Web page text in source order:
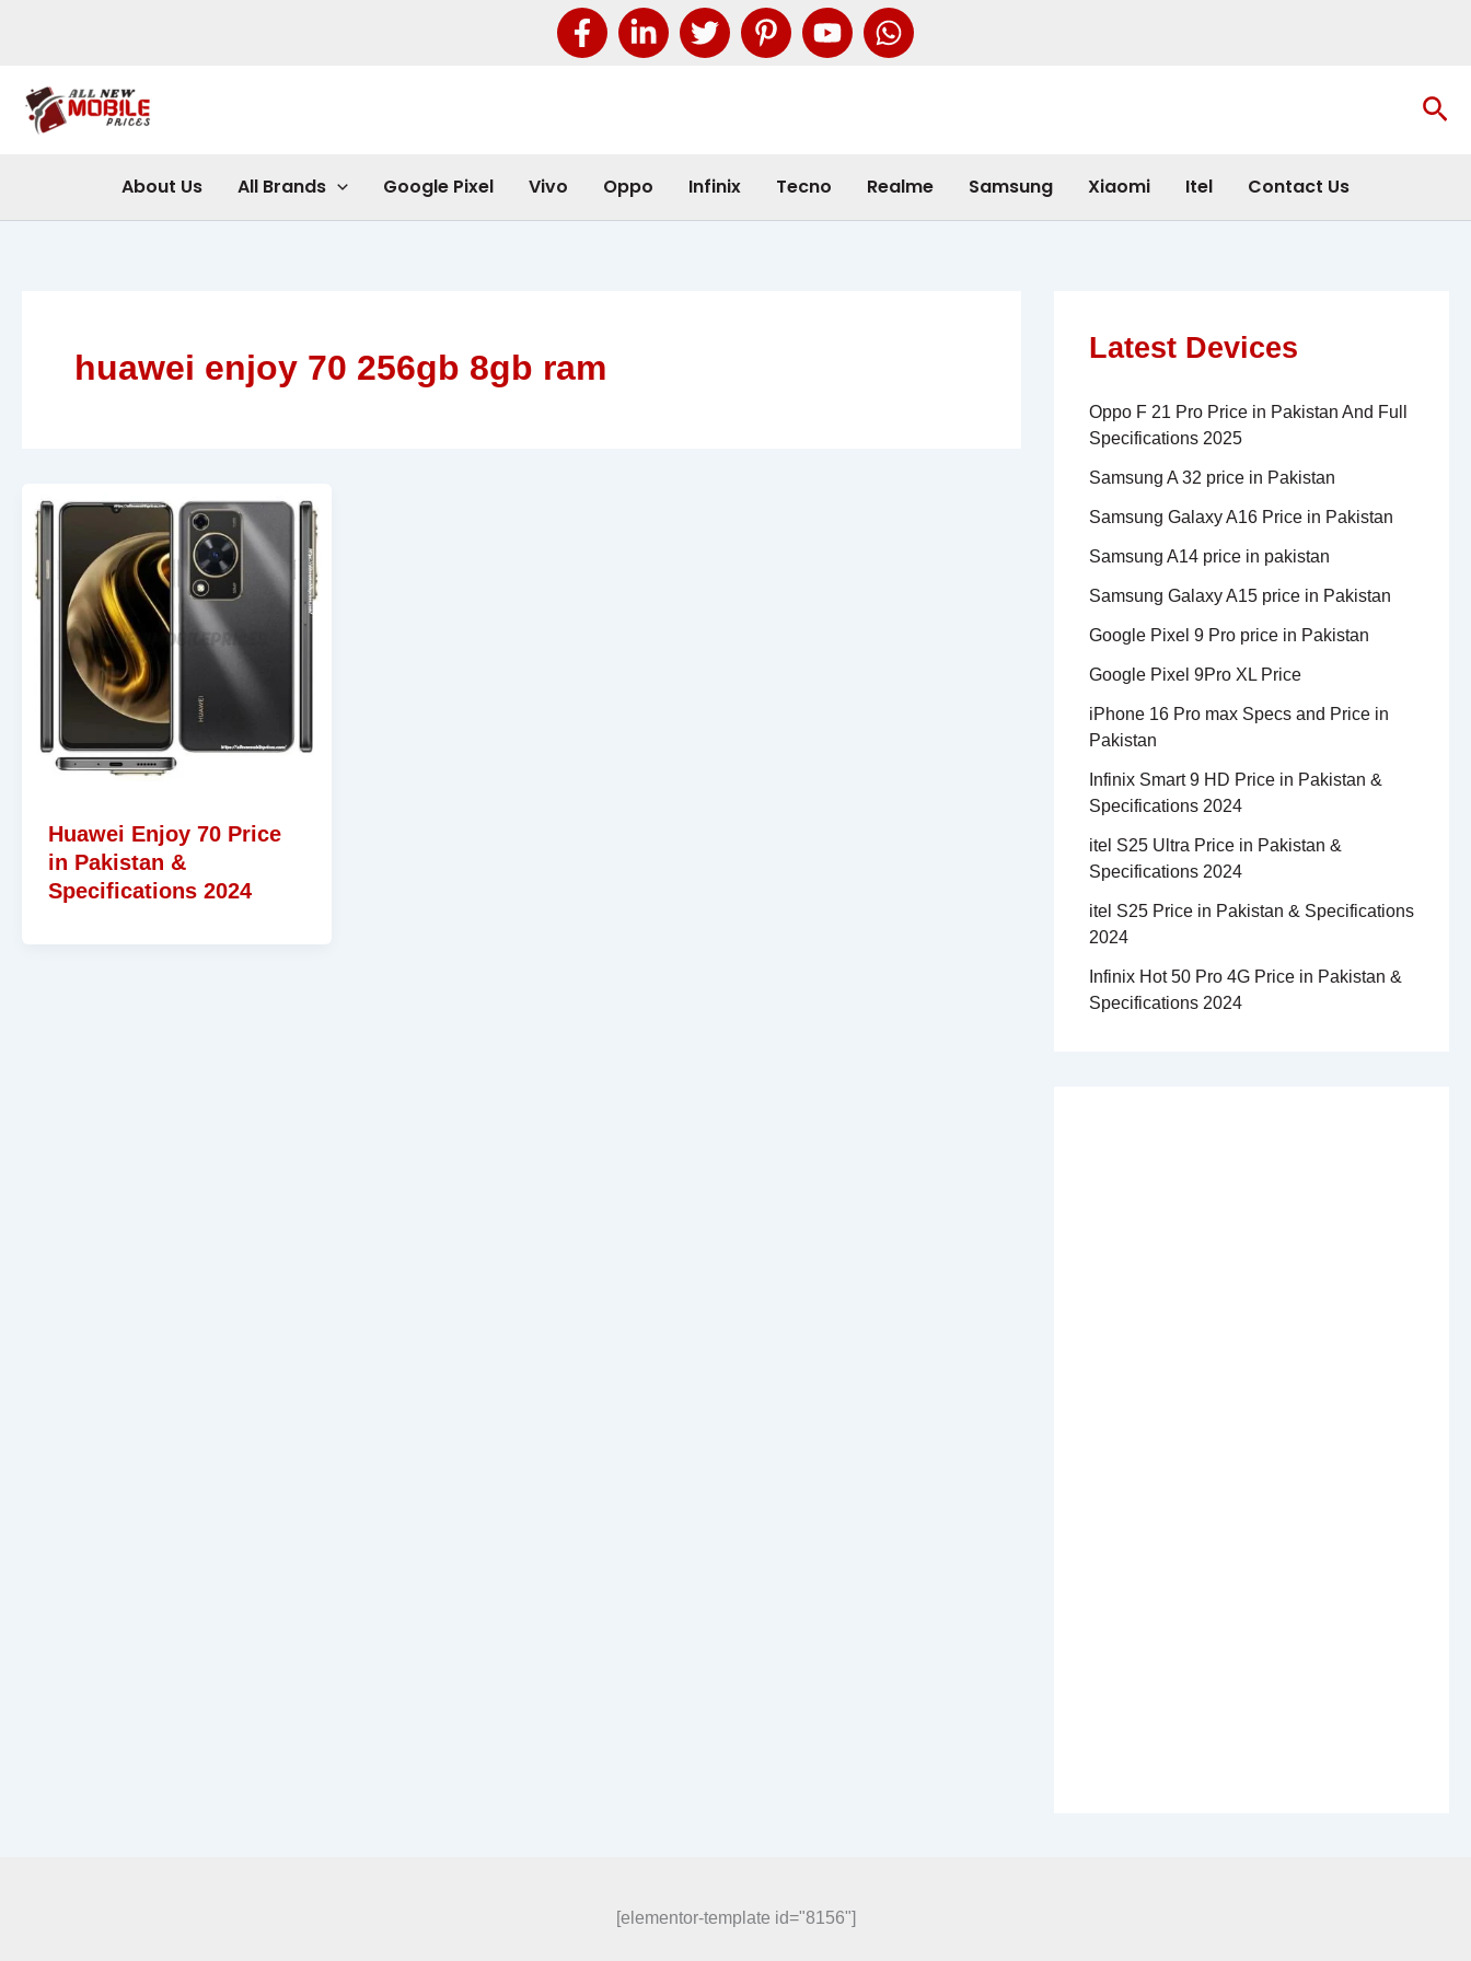
About Us All Brands Google Pixel Vivo Oppo Infinix Tecno Realme Samsung Xiaomi Itel Contact Us
huawei enjoy 70 256gb 8gb ram
Huawei Enjoy 70 Price
in Pakistan &
Specifications 2024
Latest Devices
Oppo F 21 Pro Price in Pakistan And Full
Specifications 2025
Samsung A 32 price in Pakistan
Samsung Galaxy A16 Price in Pakistan
Samsung A14 price in pakistan
Samsung Galaxy A15 price in Pakistan
Google Pixel 9 Pro price in Pakistan
Google Pixel 9Pro XL Price
iPhone 16 Pro max Specs and Price in
Pakistan
Infinix Smart 9 HD Price in Pakistan &
Specifications 2024
itel S25 Ultra Price in Pakistan &
Specifications 2024
itel S25 Price in Pakistan & Specifications
2024
Infinix Hot 50 Pro 4G Price in Pakistan &
Specifications 2024
[elementor-template id="8156"]